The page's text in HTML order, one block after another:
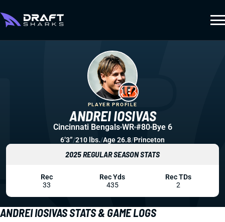
ANDREI IOSIVAS STATS & GAME LOGS
ANDREI IOSIVAS
PLAYER PROFILE
Cincinnati Bengals WR #80 Bye 6
6’3”/210 lbs./Age 26.8/Princeton
2025 REGULAR SEASON STATS
Rec
33
Rec Yds
435
Rec TDs
2